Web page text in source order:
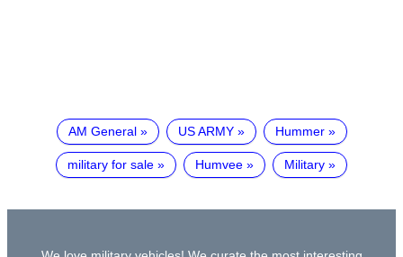
AM General US ARMY Hummer
military for sale Humvee Military